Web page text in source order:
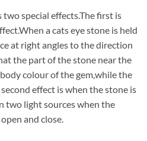
special effects.The first is
a cats eye stone is held
at right angles to the direction
the part of the stone near the
colour of the gem,while the
effect is when the stone is
two light sources when the
and close.